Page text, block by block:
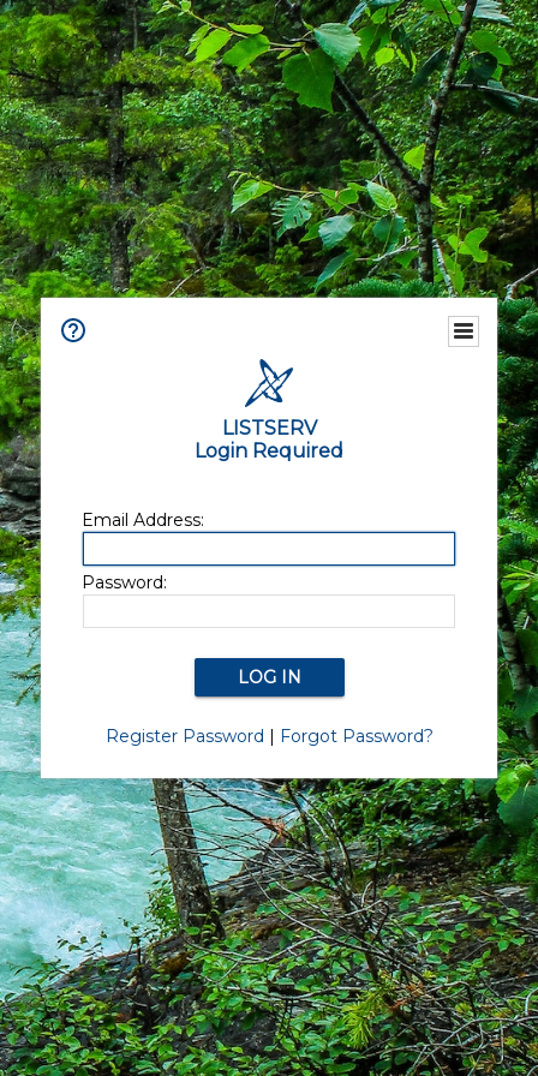
LISTSERV
Login Required
Email Address:
Password:
Register Password | Forgot Password?